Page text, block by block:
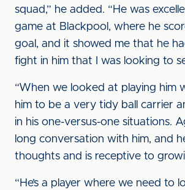
squad,” he added. “He was
game at Blackpool, where he
goal, and it showed me that he
fight in him that I was looking to
“When we looked at playing him
him to be a very tidy ball carrier
in his one-versus-one situations.
long conversation with him, and
thoughts and is receptive to
“He’s a player where we need to